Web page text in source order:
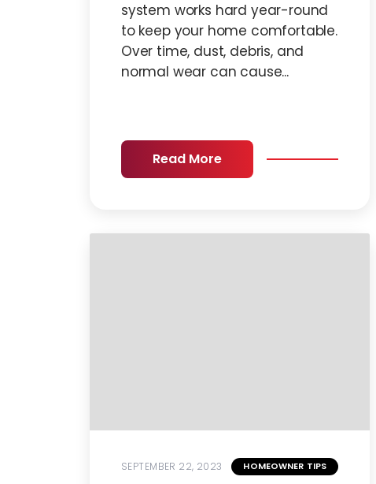
system works hard year-round
to keep your home comfortable.
Over time, dust, debris, and
normal wear can cause...
Read More
SEPTEMBER 22, 2023 HOMEOWNER TIPS